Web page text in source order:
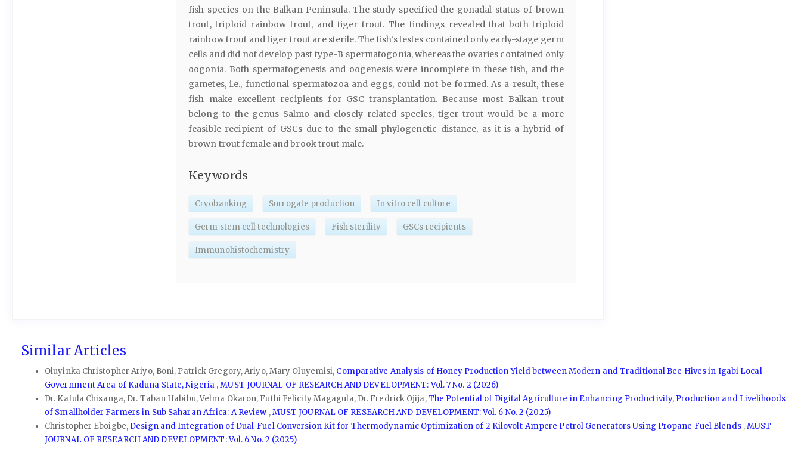
fish species on the Balkan Peninsula. The study specified the gonadal status of brown
trout, triploid rainbow trout, and tiger trout. The findings revealed that both triploid
rainbow trout and tiger trout are sterile. The fish's testes contained only early-stage germ
cells and did not develop past type-B spermatogonia, whereas the ovaries contained only
oogonia. Both spermatogenesis and oogenesis were incomplete in these fish, and the
gametes, i.e., functional spermatozoa and eggs, could not be formed. As a result, these
fish make excellent recipients for GSC transplantation. Because most Balkan trout
belong to the genus Salmo and closely related species, tiger trout would be a more
feasible recipient of GSCs due to the small phylogenetic distance, as it is a hybrid of
brown trout female and brook trout male.
Keywords
Cryobanking Surrogate production In vitro cell culture
Germ stem cell technologies Fish sterility GSCs recipients
Immunohistochemistry
Similar Articles
Oluyinka Christopher Ariyo, Boni, Patrick Gregory, Ariyo, Mary Oluyemisi, Comparative Analysis of Honey Production Yield between Modern and Traditional Bee Hives in Igabi Local
Government Area of Kaduna State, Nigeria ,MUST JOURNAL OF RESEARCH AND DEVELOPMENT: Vol. 7 No. 2 (2026)
Dr. Kafula Chisanga, Dr. Taban Habibu, Velma Okaron, Futhi Felicity Magagula, Dr. Fredrick Ojija,The Potential of Digital Agriculture in Enhancing Productivity, Production and Livelihoods
of Smallholder Farmers in Sub Saharan Africa: A Review ,MUST JOURNAL OF RESEARCH AND DEVELOPMENT: Vol. 6 No. 2 (2025)
Christopher Eboigbe, Design and Integration of Dual-Fuel Conversion Kit for Thermodynamic Optimization of 2 Kilovolt-Ampere Petrol Generators Using Propane Fuel Blends ,MUST
JOURNAL OF RESEARCH AND DEVELOPMENT: Vol. 6 No. 2 (2025)